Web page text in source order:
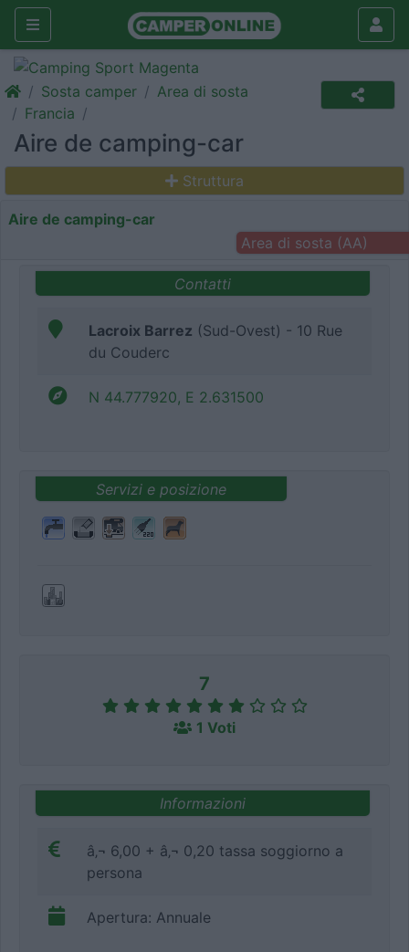
Sosta camper
Area di sosta
Francia
Aire de camping-car
Struttura
Aire de camping-car
Area di sosta (AA)
Contatti
Lacroix Barrez (Sud-Ovest) - 10 Rue
du Couderc
N 44.777920, E 2.631500
Servizi e posizione
7
1 Voti
Informazioni
â‚¬ 6,00 + â‚¬ 0,20 tassa soggiorno a
persona
Apertura: Annuale